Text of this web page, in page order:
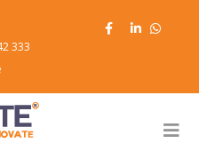
333